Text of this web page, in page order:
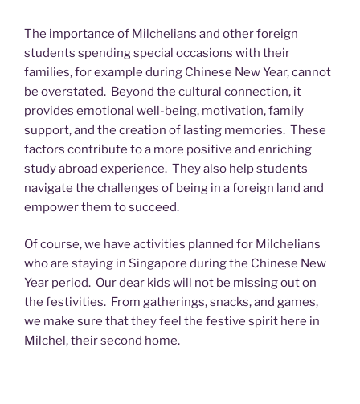
The importance of Milchelians and other foreign
students spending special occasions with their
families, for example during Chinese New Year, cannot
be overstated. Beyond the cultural connection, it
provides emotional well-being, motivation, family
support, and the creation of lasting memories. These
factors contribute to a more positive and enriching
study abroad experience. They also help students
navigate the challenges of being in a foreign land and
empower them to succeed.
Of course, we have activities planned for Milchelians
who are staying in Singapore during the Chinese New
Year period. Our dear kids will not be missing out on
the festivities. From gatherings, snacks, and games,
we make sure that they feel the festive spirit here in
Milchel, their second home.